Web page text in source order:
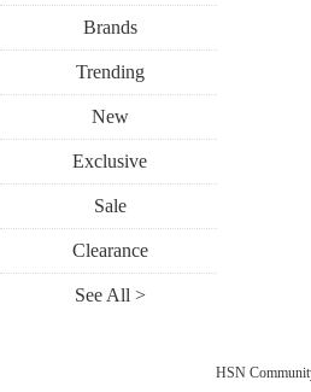
Brands
Trending
New
Exclusive
Sale
Clearance
See All >
HSN